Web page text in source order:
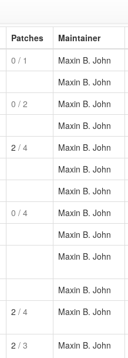
Patches Maintainer
0 / 1 Maxin B. John
Maxin B. John
0 / 2 Maxin B. John
Maxin B. John
2 / 4 Maxin B. John
Maxin B. John
Maxin B. John
0 / 4 Maxin B. John
Maxin B. John
Maxin B. John
Maxin B. John
2 / 4 Maxin B. John
2 / 3 Maxin B. John